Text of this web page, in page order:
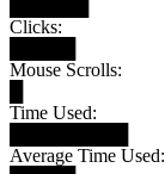
Clicks:
Mouse Scrolls:
Time Used:
Average Time Used: